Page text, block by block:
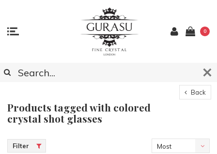
0
Back
Products tagged with colored
crystal shot glasses
Filter
Most